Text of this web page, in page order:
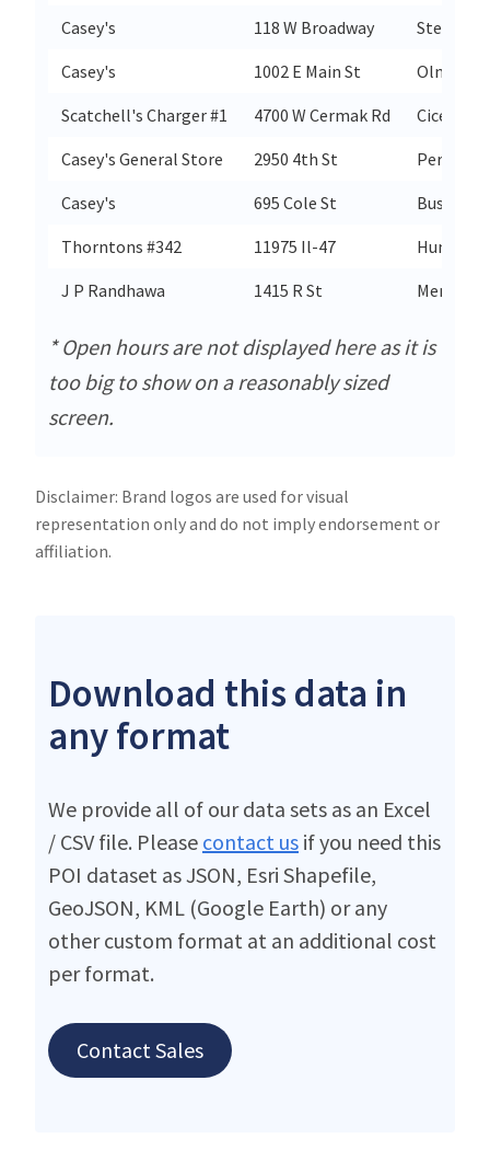
Casey's
118 W Broadway
Casey's
1002 E Main St
Olney
Scatchell's Charger #1
4700 W Cermak Rd
Cicero
Casey's General Store
2950 4th St
Peru
Casey's
695 Cole St
Bushnell
Thorntons #342
11975 Il-47
Huntley
J P Randhawa
1415 R St Merced
* Open hours are not displayed here as it is
too big to show on a reasonably sized
screen.
Disclaimer: Brand logos are used for visual
representation only and do not imply endorsement or
affiliation.
Download this data in
any format
We provide all of our data sets as an Excel
/ CSV file. Please contact us if you need this
POI dataset as JSON, Esri Shapefile,
GeoJSON, KML (Google Earth) or any
other custom format at an additional cost
per format.
Contact Sales